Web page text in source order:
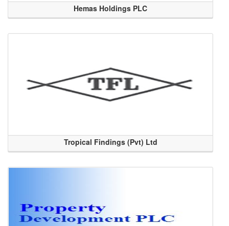
Hemas Holdings PLC
Tropical Findings (Pvt) Ltd